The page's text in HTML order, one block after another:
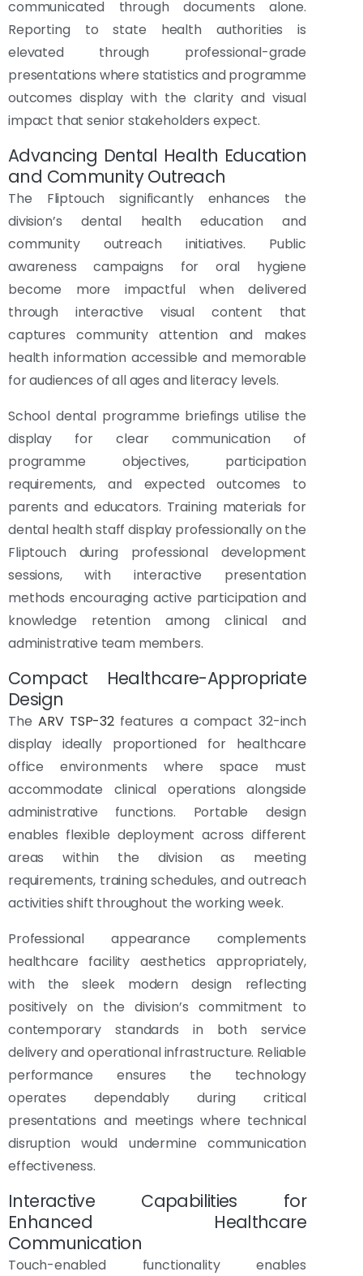
communicated through documents alone.
Reporting to state health authorities is
elevated through professional-grade
presentations where statistics and programme
outcomes display with the clarity and visual
impact that senior stakeholders expect.
Advancing Dental Health Education
and Community Outreach
The Fliptouch significantly enhances the
division’s dental health education and
community outreach initiatives. Public
awareness campaigns for oral hygiene
become more impactful when delivered
through interactive visual content that
captures community attention and makes
health information accessible and memorable
for audiences of all ages and literacy levels.
School dental programme briefings utilise the
display for clear communication of
programme objectives, participation
requirements, and expected outcomes to
parents and educators. Training materials for
dental health staff display professionally on the
Fliptouch during professional development
sessions, with interactive presentation
methods encouraging active participation and
knowledge retention among clinical and
administrative team members.
Compact Healthcare-Appropriate
Design
The ARV TSP-32features a compact 32-inch
display ideally proportioned for healthcare
office environments where space must
accommodate clinical operations alongside
administrative functions. Portable design
enables flexible deployment across different
areas within the division as meeting
requirements, training schedules, and outreach
activities shift throughout the working week.
Professional appearance complements
healthcare facility aesthetics appropriately,
with the sleek modern design reflecting
positively on the division’s commitment to
contemporary standards in both service
delivery and operational infrastructure. Reliable
performance ensures the technology
operates dependably during critical
presentations and meetings where technical
disruption would undermine communication
effectiveness.
Interactive Capabilities for
Enhanced Healthcare
Communication
Touch-enabled functionality enables